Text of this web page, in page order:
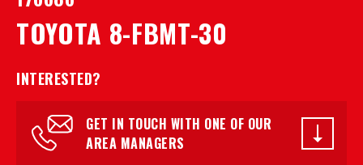
TOYOTA 8-FBMT-30
INTERESTED?
GET IN TOUCH WITH ONE OF OUR
AREA MANAGERS